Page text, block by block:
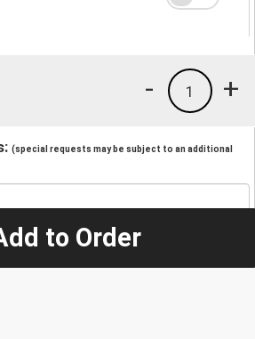
+
1
-
(special requests may be subject to an additional
to Order